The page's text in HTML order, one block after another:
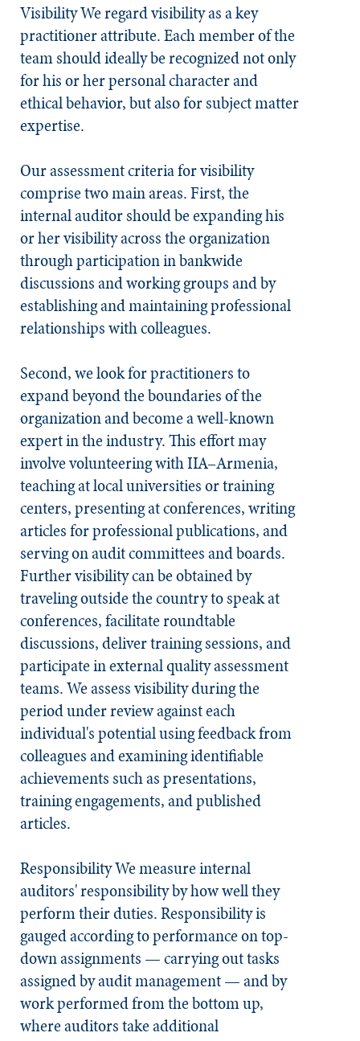
VisibilityWe regard visibility as a key
practitioner attribute. Each member of the
team should ideally be recognized not only
for his or her personal character and
ethical behavior, but also for subject matter
expertise.
Our assessment criteria for visibility
comprise two main areas. First, the
internal auditor should be expanding his
or her visibility across the organization
through participation in bankwide
discussions and working groups and by
establishing and maintaining professional
relationships with colleagues.
Second, we look for practitioners to
expand beyond the boundaries of the
organization and become a well-known
expert in the industry. This effort may
involve volunteering with IIA–Armenia,
teaching at local universities or training
centers, presenting at conferences, writing
articles for professional publications, and
serving on audit committees and boards.
Further visibility can be obtained by
traveling outside the country to speak at
conferences, facilitate roundtable
discussions, deliver training sessions, and
participate in external quality assessment
teams. We assess visibility during the
period under review against each
individual's potential using feedback from
colleagues and examining identifiable
achievements such as presentations,
training engagements, and published
articles.
ResponsibilityWe measure internal
auditors' responsibility by how well they
perform their duties. Responsibility is
gauged according to performance on top-
down assignments — carrying out tasks
assigned by audit management — and by
work performed from the bottom up,
where auditors take additional